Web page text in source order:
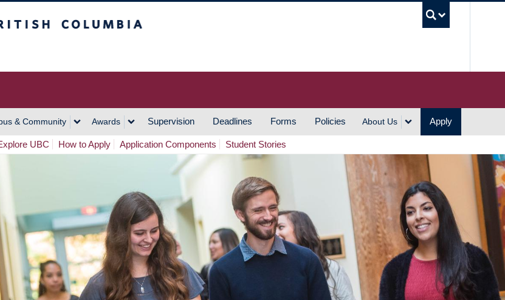
& Community Awards Supervision Deadlines Forms Policies About Us Apply
UBC How to Apply Application Components Student Stories